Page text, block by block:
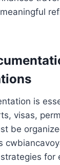
is
visas,
be
for